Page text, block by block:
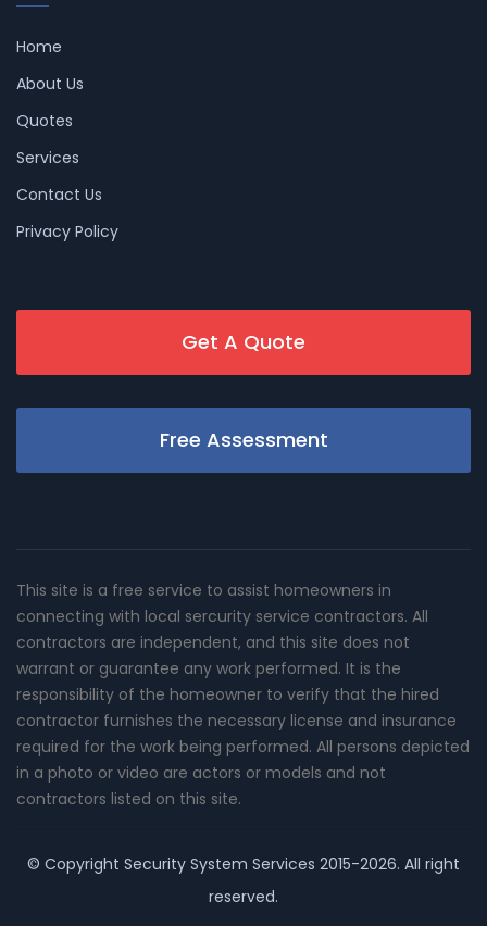
Home
About Us
Quotes
Services
Contact Us
Privacy Policy
Get A Quote
Free Assessment
This site is a free service to assist homeowners in
connecting with local sercurity service contractors. All
contractors are independent, and this site does not
warrant or guarantee any work performed. It is the
responsibility of the homeowner to verify that the hired
contractor furnishes the necessary license and insurance
required for the work being performed. All persons depicted
in a photo or video are actors or models and not
contractors listed on this site.
© Copyright Security System Services 2015-2026. All right
reserved.